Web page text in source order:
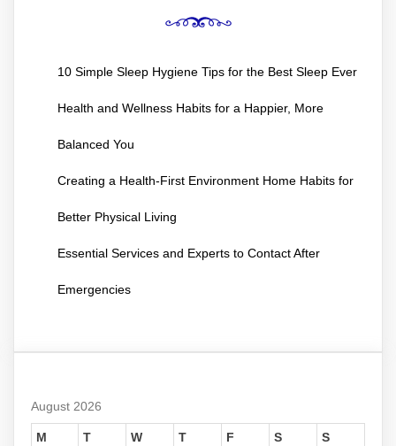
10 Simple Sleep Hygiene Tips for the Best Sleep Ever
Health and Wellness Habits for a Happier, More
Balanced You
Creating a Health-First Environment Home Habits for
Better Physical Living
Essential Services and Experts to Contact After
Emergencies
August 2026
M T W T F S
S